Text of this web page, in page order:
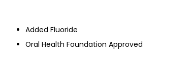
Added Fluoride
Oral Health Foundation Approved